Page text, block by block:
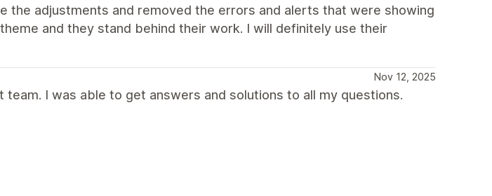
the adjustments and removed the errors and alerts that were showing
and they stand behind their work. I will definitely use their
Nov 12, 2025
team. I was able to get answers and solutions to all my questions.